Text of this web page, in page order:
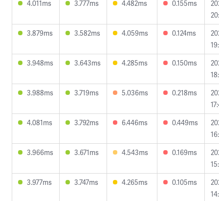
4.011ms
3.777ms 4.482ms 0.155ms
3.879ms
3.582ms 4.059ms 0.124ms
3.948ms
3.643ms 4.285ms 0.150ms
3.988ms
3.719ms 5.036ms 0.218ms
4.081ms
3.792ms 6.446ms 0.449ms
3.966ms
3.671ms 4.543ms 0.169ms
3.977ms
3.747ms 4.265ms 0.105ms